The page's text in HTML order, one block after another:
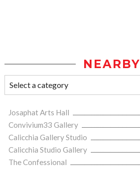
NEARBY
Josaphat Arts Hall
Convivium33 Gallery
Calicchia Gallery Studio
Calicchia Studio Gallery
The Confessional